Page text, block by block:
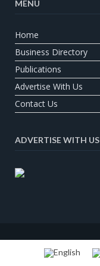
MENU
Home
Business Directory
Publications
Advertise With Us
Contact Us
ADVERTISE WITH US